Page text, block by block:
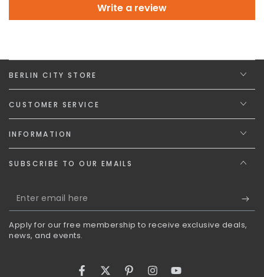
Write a review
BERLIN CITY STORE
CUSTOMER SERVICE
INFORMATION
SUBSCRIBE TO OUR EMAILS
Enter
email
here
Apply for our free membership to receive exclusive deals,
news, and events.